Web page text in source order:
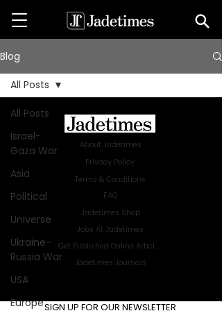
Blog
All Posts
Israel-
Gaza War
Asia
Political
Universe
Ukraine-
Russia War
USA
Europe
All Posts
About Jadetimes
Privacy Policy
Terms & Conditions
FAQ
Jadetimes Shop
Jobs At Jadetimes
Jadetimes Journals
SIGN UP FOR OUR NEWSLETTER